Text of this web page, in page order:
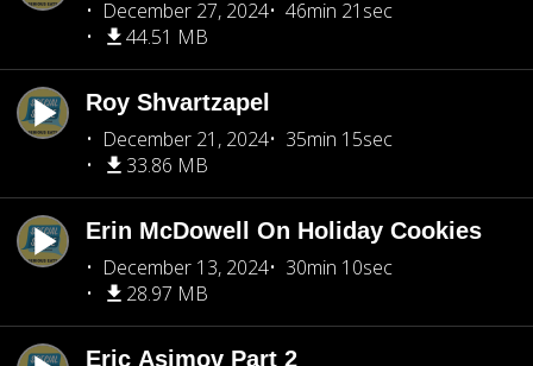
December 27, 2024
46min 21sec
44.51 MB
Roy Shvartzapel
December 21, 2024
35min 15sec
33.86 MB
Erin McDowell On Holiday Cookies
December 13, 2024
30min 10sec
28.97 MB
Eric Asimov Part 2